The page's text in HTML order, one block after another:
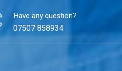
Have any question?
07507 858934